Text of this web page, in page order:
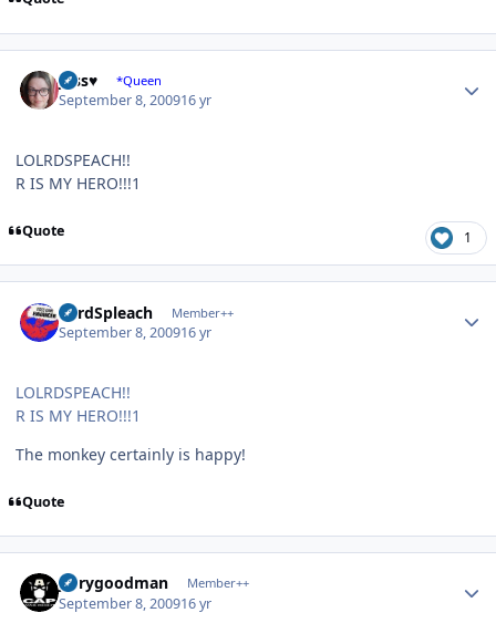
Jess♥ *Queen
September 8, 200916 yr
LOLRDSPEACH!!
R IS MY HERO!!!1
Quote 1
LordSpleach Member++
September 8, 200916 yr
LOLRDSPEACH!!
R IS MY HERO!!!1
The monkey certainly is happy!
Quote
jerrygoodman Member++
September 8, 200916 yr